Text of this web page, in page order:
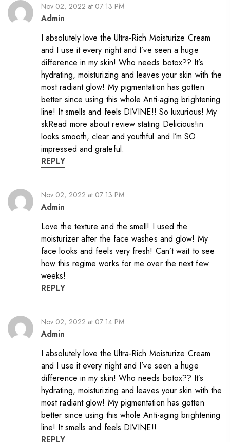
Nov 02, 2022 at 07:13 PM
Admin
I absolutely love the Ultra-Rich Moisturize Cream
and I use it every night and I’ve seen a huge
difference in my skin! Who needs botox?? It’s
hydrating, moisturizing and leaves your skin with the
most radiant glow! My pigmentation has gotten
better since using this whole Anti-aging brightening
line! It smells and feels DIVINE!! So luxurious! My
skRead more about review stating Delicious!in
looks smooth, clear and youthful and I’m SO
impressed and grateful.
REPLY
Nov 02, 2022 at 07:13 PM
Admin
Love the texture and the smell! I used the
moisturizer after the face washes and glow! My
face looks and feels very fresh! Can’t wait to see
how this regime works for me over the next few
weeks!
REPLY
Nov 02, 2022 at 07:14 PM
Admin
I absolutely love the Ultra-Rich Moisturize Cream
and I use it every night and I’ve seen a huge
difference in my skin! Who needs botox?? It’s
hydrating, moisturizing and leaves your skin with the
most radiant glow! My pigmentation has gotten
better since using this whole Anti-aging brightening
line! It smells and feels DIVINE!!